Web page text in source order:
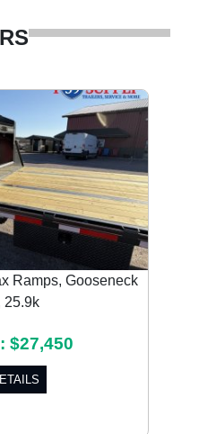
Ramps, Gooseneck
25.9k
$27,450